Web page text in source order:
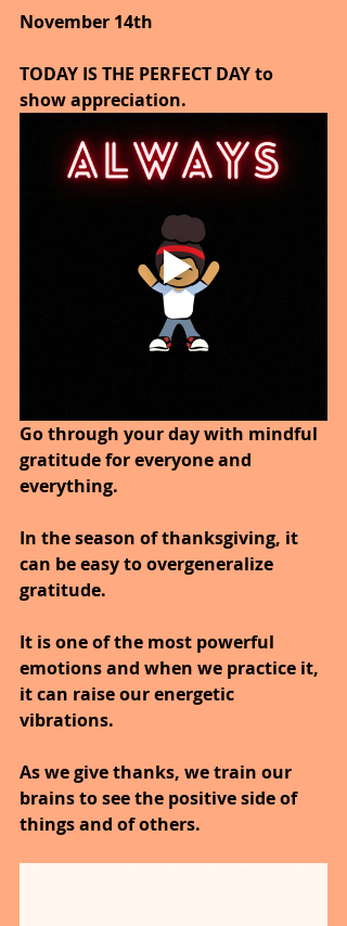
November 14th
TODAY IS THE PERFECT DAY to
show appreciation.
Go through your day with mindful
gratitude for everyone and
everything.
In the season of thanksgiving, it
can be easy to overgeneralize
gratitude.
It is one of the most powerful
emotions and when we practice it,
it can raise our energetic
vibrations.
As we give thanks, we train our
brains to see the positive side of
things and of others.